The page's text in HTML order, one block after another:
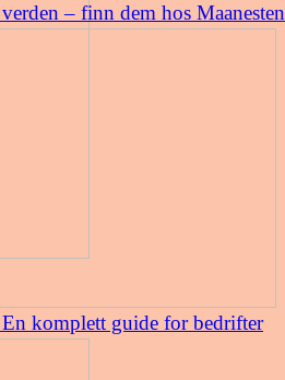
– finn dem hos Maanesten
komplett guide for bedrifter